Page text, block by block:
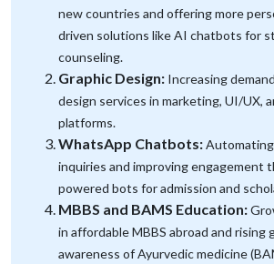
new countries and offering more
driven solutions like AI chatbots for
counseling.
Graphic Design: Increasing
design services in marketing, UI/UX,
platforms.
WhatsApp Chatbots:
inquiries and improving engagement
powered bots for admission and
MBBS and BAMS Education:
in affordable MBBS abroad and rising
awareness of Ayurvedic medicine